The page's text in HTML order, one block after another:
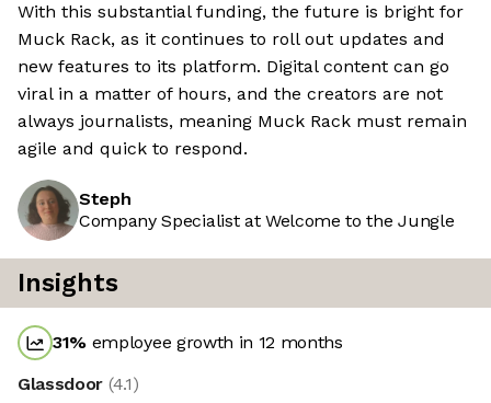
With this substantial funding, the future is bright for
Muck Rack, as it continues to roll out updates and
new features to its platform. Digital content can go
viral in a matter of hours, and the creators are not
always journalists, meaning Muck Rack must remain
agile and quick to respond.
Steph
Company Specialist at Welcome to the Jungle
Insights
31% employee growth in 12 months
Glassdoor (4.1)